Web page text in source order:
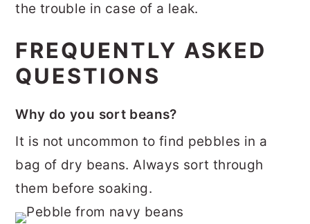
the trouble in case of a leak.
FREQUENTLY ASKED
QUESTIONS
Why do you sort beans?
It is not uncommon to find pebbles in a
bag of dry beans. Always sort through
them before soaking.